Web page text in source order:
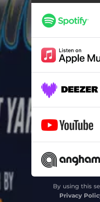
By using this
Privacy